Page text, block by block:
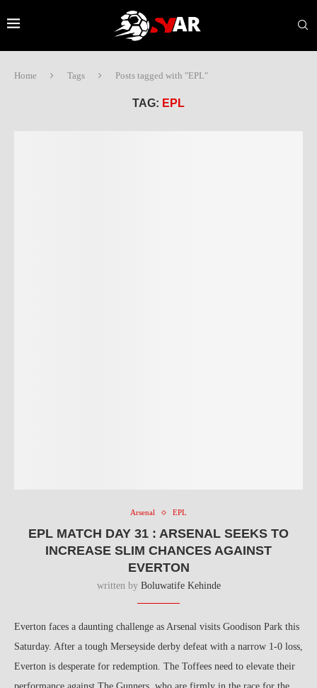
Home Tags Posts tagged with "EPL"
TAG: EPL
Arsenal EPL
EPL MATCH DAY 31 : ARSENAL SEEKS TO
INCREASE SLIM CHANCES AGAINST
EVERTON
written by Boluwatife Kehinde
Everton faces a daunting challenge as Arsenal visits Goodison Park this
Saturday. After a tough Merseyside derby defeat with a narrow 1-0 loss,
Everton is desperate for redemption. The Toffees need to elevate their